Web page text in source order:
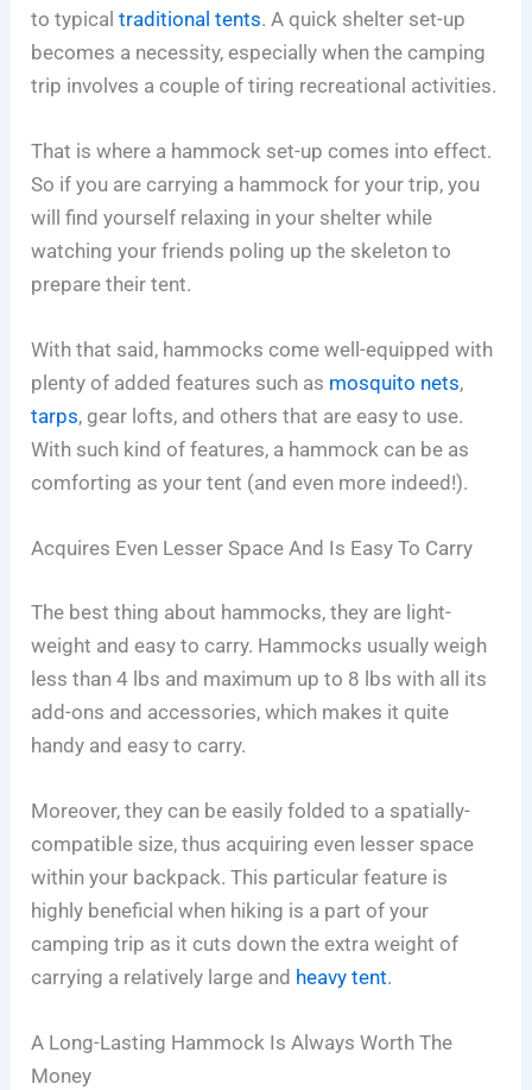
to typicaltraditional tents. A quick shelter set-up
becomes a necessity, especially when the camping
trip involves a couple of tiring recreational activities.
That is where a hammock set-up comes into effect.
So if you are carrying a hammock for your trip, you
will find yourself relaxing in your shelter while
watching your friends poling up the skeleton to
prepare their tent.
With that said, hammocks come well-equipped with
plenty of added features such as mosquito nets,
tarps, gear lofts, and others that are easy to use.
With such kind of features, a hammock can be as
comforting as your tent (and even more indeed!).
Acquires Even Lesser Space And Is Easy To Carry
The best thing about hammocks, they are light-
weight and easy to carry. Hammocks usually weigh
less than 4 lbs and maximum up to 8 lbs with all its
add-ons and accessories, which makes it quite
handy and easy to carry.
Moreover, they can be easily folded to a spatially-
compatible size, thus acquiring even lesser space
within your backpack. This particular feature is
highly beneficial when hiking is a part of your
camping trip as it cuts down the extra weight of
carrying a relatively large and heavy tent.
A Long-Lasting Hammock Is Always Worth The
Money